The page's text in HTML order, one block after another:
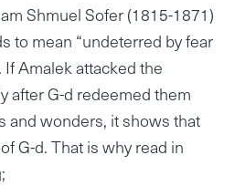
Shmuel Sofer (1815-1871)
to mean “undeterred by fear
If Amalek attacked the
after G-d redeemed them
and wonders, it shows that
G-d. That is why read in